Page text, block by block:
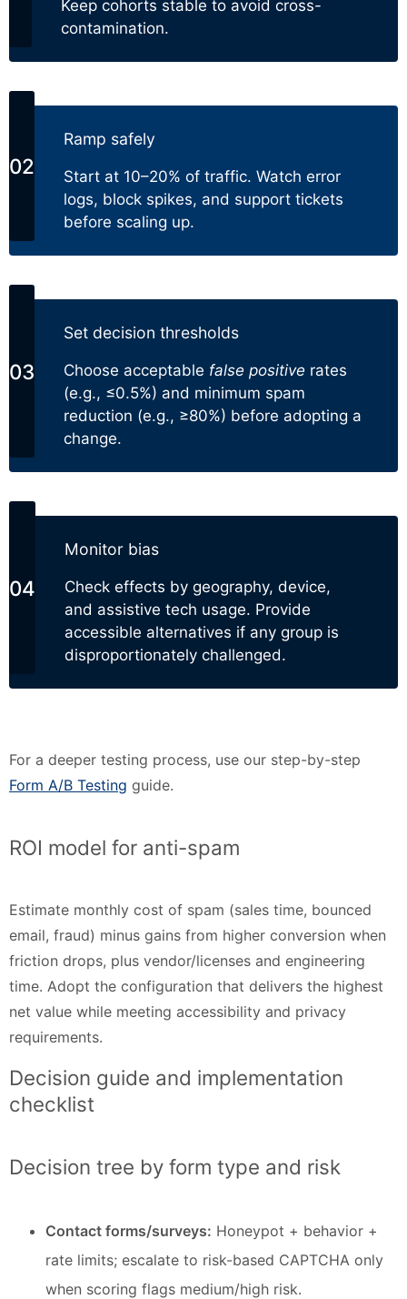
Keep cohorts stable to avoid cross-
contamination.
Ramp safely
Start at 10–20% of traffic. Watch error
logs, block spikes, and support tickets
before scaling up.
Set decision thresholds
Choose acceptable false positive rates
(e.g., ≤0.5%) and minimum spam
reduction (e.g., ≥80%) before adopting a
change.
Monitor bias
Check effects by geography, device,
and assistive tech usage. Provide
accessible alternatives if any group is
disproportionately challenged.
For a deeper testing process, use our step-by-step
Form A/B Testing guide.
ROI model for anti-spam
Estimate monthly cost of spam (sales time, bounced
email, fraud) minus gains from higher conversion when
friction drops, plus vendor/licenses and engineering
time. Adopt the configuration that delivers the highest
net value while meeting accessibility and privacy
requirements.
Decision guide and implementation
checklist
Decision tree by form type and risk
Contact forms/surveys: Honeypot + behavior +
rate limits; escalate to risk-based CAPTCHA only
when scoring flags medium/high risk.